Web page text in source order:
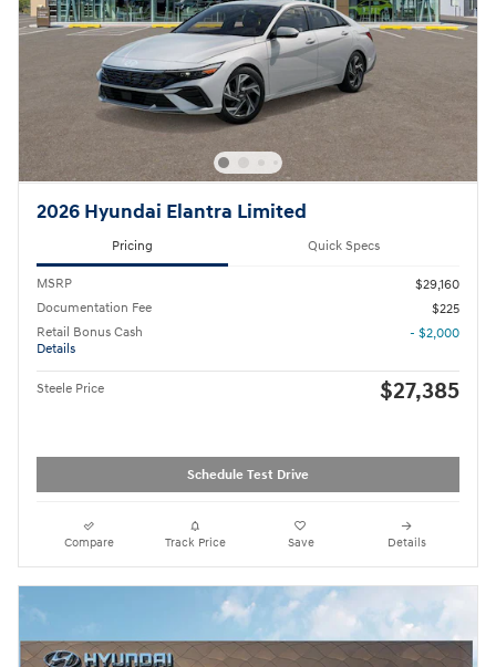
2026 Hyundai Elantra Limited
Pricing Quick Specs
MSRP
$29,160
Documentation Fee
$225
Retail Bonus Cash
Details
- $2,000
Steele Price $27,385
Schedule Test Drive
Compare Track Price Save Details